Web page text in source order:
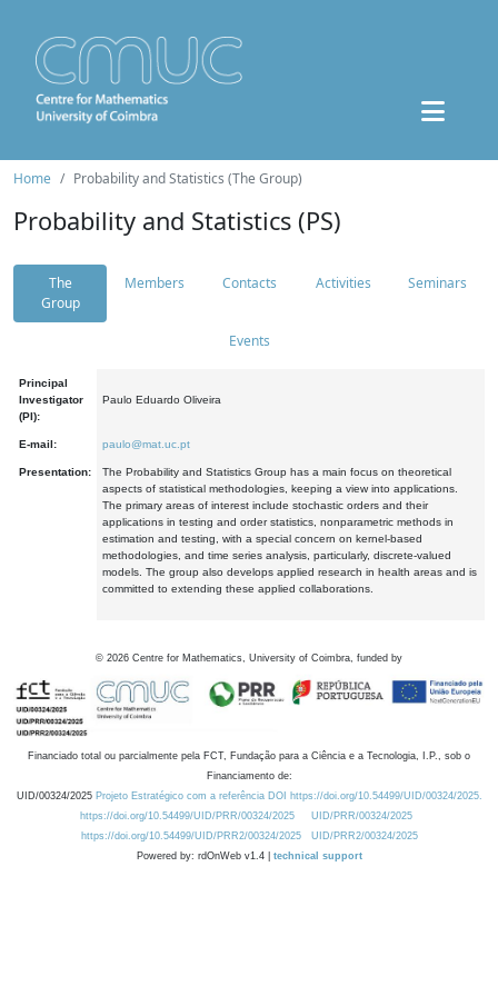
Home Probability and Statistics (The Group)
Probability and Statistics (PS)
The
Group
Members Contacts Activities Seminars
Events
Principal
Investigator
(PI):
Paulo Eduardo Oliveira
E-mail: paulo@mat.uc.pt
Presentation:
The Probability and Statistics Group has a main focus on theoretical
aspects of statistical methodologies, keeping a view into applications.
The primary areas of interest include stochastic orders and their
applications in testing and order statistics, nonparametric methods in
estimation and testing, with a special concern on kernel-based
methodologies, and time series analysis, particularly, discrete-valued
models. The group also develops applied research in health areas and is
committed to extending these applied collaborations.
© 2026 Centre for Mathematics, University of Coimbra, funded by
Financiado total ou parcialmente pela FCT, Fundação para a Ciência e a Tecnologia, I.P., sob o
Financiamento de:
UID/00324/2025 Projeto Estratégico com a referência DOI https://doi.org/10.54499/UID/00324/2025.
https://doi.org/10.54499/UID/PRR/00324/2025
UID/PRR/00324/2025
https://doi.org/10.54499/UID/PRR2/00324/2025
UID/PRR2/00324/2025
Powered by: rdOnWeb v1.4 | technical support